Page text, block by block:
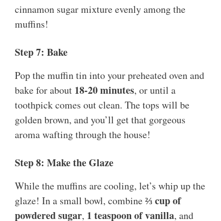
cinnamon sugar mixture evenly among the
muffins!
Step 7: Bake
Pop the muffin tin into your preheated oven and
bake for about 18-20 minutes, or until a
toothpick comes out clean. The tops will be
golden brown, and you’ll get that gorgeous
aroma wafting through the house!
Step 8: Make the Glaze
While the muffins are cooling, let’s whip up the
glaze! In a small bowl, combine⅔ cup of
powdered sugar, 1 teaspoon of vanilla, and